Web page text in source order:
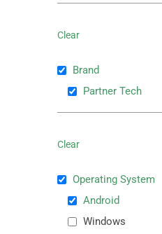
Clear
Brand
Partner Tech
Clear
Operating System
Android
Windows